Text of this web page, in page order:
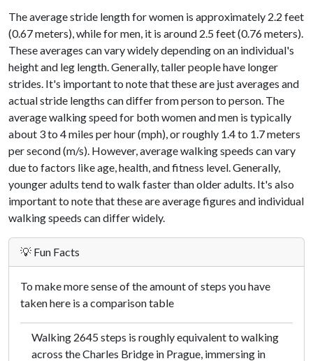
The average stride length for women is approximately 2.2 feet
(0.67 meters), while for men, it is around 2.5 feet (0.76 meters).
These averages can vary widely depending on an individual's
height and leg length. Generally, taller people have longer
strides. It's important to note that these are just averages and
actual stride lengths can differ from person to person. The
average walking speed for both women and men is typically
about 3 to 4 miles per hour (mph), or roughly 1.4 to 1.7 meters
per second (m/s). However, average walking speeds can vary
due to factors like age, health, and fitness level. Generally,
younger adults tend to walk faster than older adults. It's also
important to note that these are average figures and individual
walking speeds can differ widely.
💡 Fun Facts
To make more sense of the amount of steps you have
taken here is a comparison table
Walking 2645 steps is roughly equivalent to walking
across the Charles Bridge in Prague, immersing in